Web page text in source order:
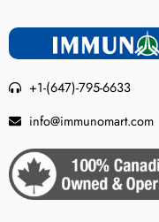
+1-(647)-795-6633
info@immunomart.com